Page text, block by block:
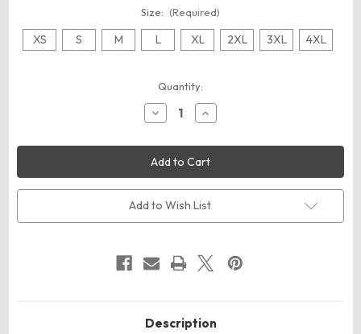
Size: (Required)
XS S M L XL 2XL 3XL 4XL
Quantity:
Decrease
Quantity
Badger
Sport
124900
Athletic
Fleece
Sport
Hoodie
Increase
Quantity
Badger
Sport
124900
Athletic
Fleece
Sport
Hoodie
Add to Wish List
Description